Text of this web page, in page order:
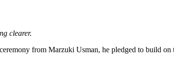
clearer.
from Marzuki Usman, he pledged to build